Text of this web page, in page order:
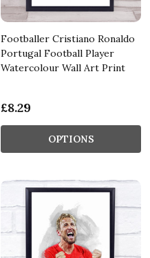
Footballer Cristiano Ronaldo
Portugal Football Player
Watercolour Wall Art Print
£8.29
OPTIONS